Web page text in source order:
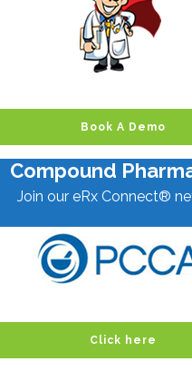
Book A Demo
Compound
Join our eRx Connect®
Click here